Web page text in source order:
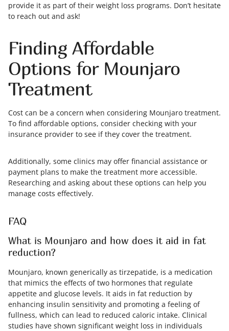
provide it as part of their weight loss programs. Don’t hesitate
to reach out and ask!
Finding Affordable
Options for Mounjaro
Treatment
Cost can be a concern when considering Mounjaro treatment.
To find affordable options, consider checking with your
insurance provider to see if they cover the treatment.
Additionally, some clinics may offer financial assistance or
payment plans to make the treatment more accessible.
Researching and asking about these options can help you
manage costs effectively.
FAQ
What is Mounjaro and how does it aid in fat
reduction?
Mounjaro, known generically as tirzepatide, is a medication
that mimics the effects of two hormones that regulate
appetite and glucose levels. It aids in fat reduction by
enhancing insulin sensitivity and promoting a feeling of
fullness, which can lead to reduced caloric intake. Clinical
studies have shown significant weight loss in individuals